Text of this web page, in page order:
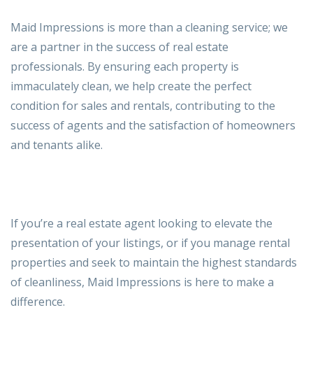
Maid Impressions is more than a cleaning service; we
are a partner in the success of real estate
professionals. By ensuring each property is
immaculately clean, we help create the perfect
condition for sales and rentals, contributing to the
success of agents and the satisfaction of homeowners
and tenants alike.
If you’re a real estate agent looking to elevate the
presentation of your listings, or if you manage rental
properties and seek to maintain the highest standards
of cleanliness, Maid Impressions is here to make a
difference.